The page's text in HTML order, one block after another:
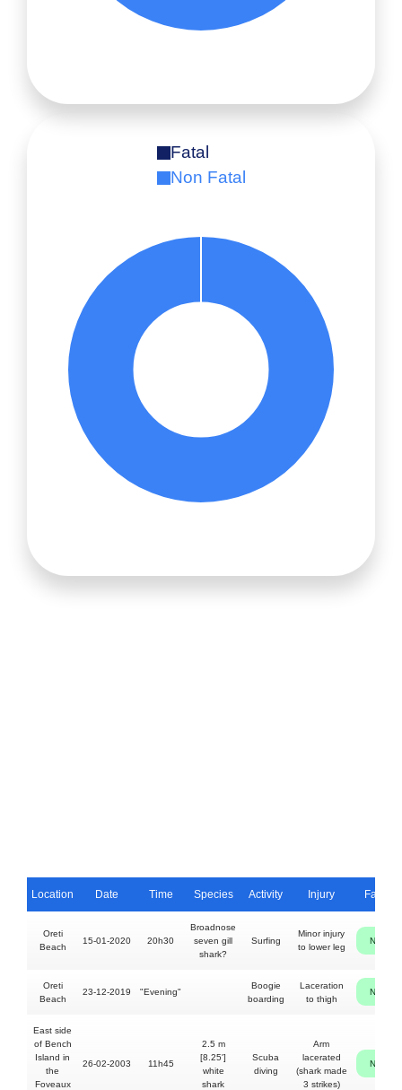
Fatal
Non Fatal
Location Date Time Species Activity Injury Fatal
Oreti
Beach
15-01-2020 20h30
Broadnose
seven gill
shark?
Surfing
Minor injury
to lower leg
NO
Oreti
Beach
23-12-2019 "Evening"
Boogie
boarding
Laceration
to thigh
NO
East side
of Bench
Island in
the
Foveaux
26-02-2003 11h45
2.5 m
[8.25']
white
shark
Scuba
diving
Arm
lacerated
(shark made
3 strikes)
NO